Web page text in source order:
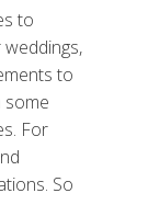
to
to
some
For
So